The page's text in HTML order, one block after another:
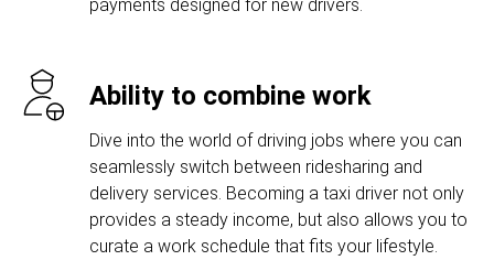
payments designed for new drivers.
Ability to combine work
Dive into the world of driving jobs where you can
seamlessly switch between ridesharing and
delivery services. Becoming a taxi driver not only
provides a steady income, but also allows you to
curate a work schedule that fits your lifestyle.